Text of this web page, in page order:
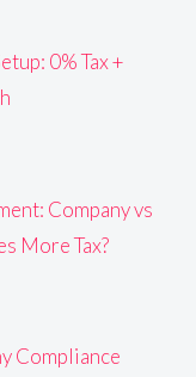
0% Tax +
Company vs
More Tax?
Compliance